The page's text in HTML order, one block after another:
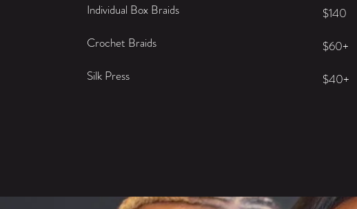
Individual Box Braids
Crochet Braids
Silk Press
$140
$60+
$40+